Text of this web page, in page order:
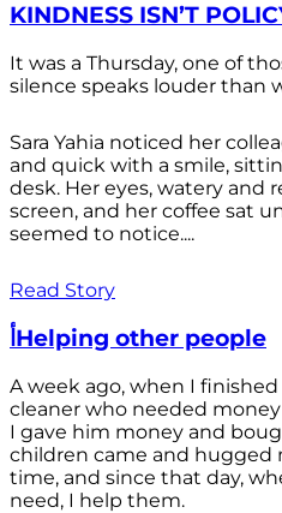
KINDNESS ISN’T
It was a Thursday, one of
silence speaks louder than
Sara Yahia noticed her
and quick with a smile,
desk. Her eyes, watery and
screen, and her coffee sat
seemed to notice....
Read Story
أHelping other people
A week ago, when I
cleaner who needed
I gave him money and
children came and hugged
time, and since that day,
need, I help them.